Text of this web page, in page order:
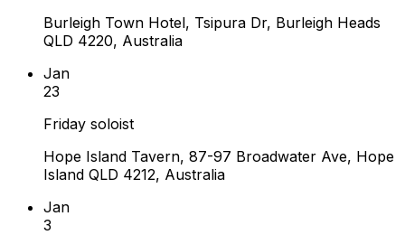
Burleigh Town Hotel, Tsipura Dr, Burleigh Heads
QLD 4220, Australia
Jan
23
Friday soloist
Hope Island Tavern, 87-97 Broadwater Ave, Hope
Island QLD 4212, Australia
Jan
3